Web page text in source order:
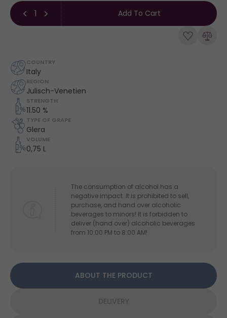
Add To Cart
COUNTRY
Italy
REGION
Julisch-Venetien
STRENGTH
11.50 %
TYPE OF GRAPE
Glera
VOLUME
0,75 L
The consumption of alcohol has a
negative impact. It is prohibited to sell,
purchase, and hand over alcoholic
beverages to minors! It is forbidden to
deliver (hand over) alcoholic beverages
from 10:00 PM to 8:00 AM!
ABOUT THE PRODUCT